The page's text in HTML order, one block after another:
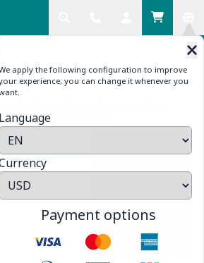
apply the following configuration to improve
experience, you can change it whenever you
Language
Payment options
PRICE GUIDE
Tour and purchase a package
other parks by Xcaret
Tour Price
Transportation:
maintenance,
contact us at
service numbers
<br />
MEXICO:998-
883-3143 USA-